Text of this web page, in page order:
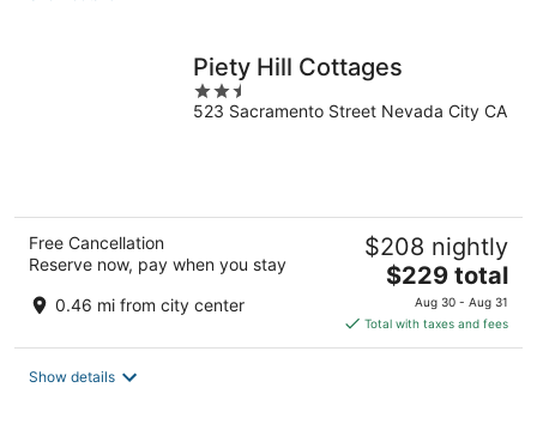
Piety Hill Cottages
2.5
out
523 Sacramento Street Nevada City CA
Free Cancellation
Reserve now, pay when you stay
0.46 mi from city center
$208 nightly
The
price
is
$229
$229 total
Aug 30 - Aug 31
Total with taxes and fees
Show details